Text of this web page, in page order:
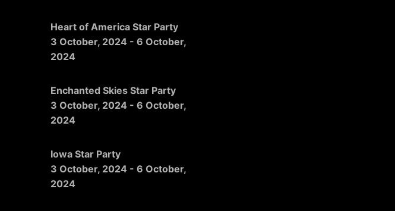
Heart of America Star Party
3 October, 2024 - 6 October,
2024
Enchanted Skies Star Party
3 October, 2024 - 6 October,
2024
Iowa Star Party
3 October, 2024 - 6 October,
2024